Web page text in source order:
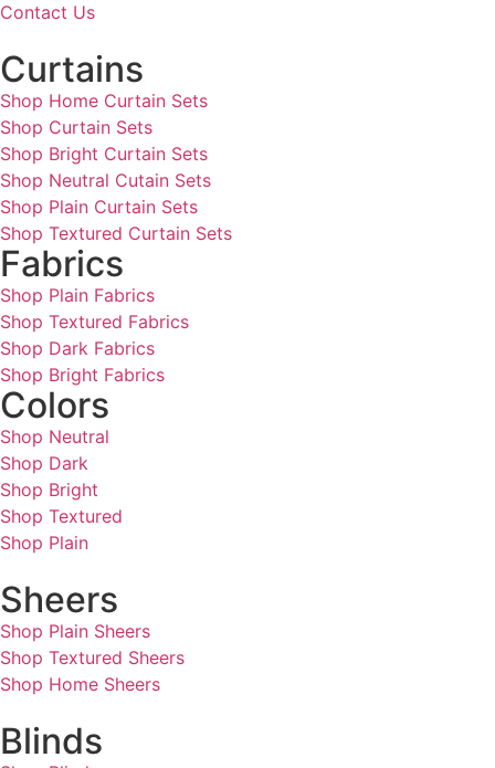
Contact Us
Curtains
Shop Home Curtain Sets
Shop Curtain Sets
Shop Bright Curtain Sets
Shop Neutral Cutain Sets
Shop Plain Curtain Sets
Shop Textured Curtain Sets
Fabrics
Shop Plain Fabrics
Shop Textured Fabrics
Shop Dark Fabrics
Shop Bright Fabrics
Colors
Shop Neutral
Shop Dark
Shop Bright
Shop Textured
Shop Plain
Sheers
Shop Plain Sheers
Shop Textured Sheers
Shop Home Sheers
Blinds